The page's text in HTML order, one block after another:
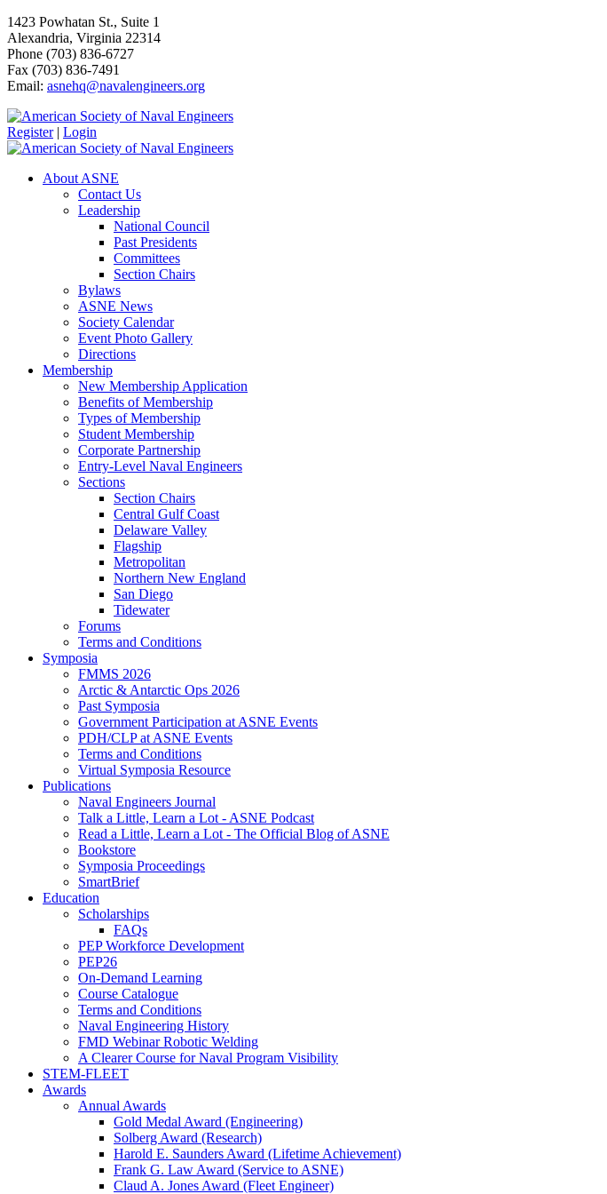
1423 Powhatan St., Suite 1
Alexandria, Virginia 22314
Phone (703) 836-6727
Fax (703) 836-7491
Email: asnehq@navalengineers.org
Register | Login
About ASNE
Contact Us
Leadership
National Council
Past Presidents
Committees
Section Chairs
Bylaws
ASNE News
Society Calendar
Event Photo Gallery
Directions
Membership
New Membership Application
Benefits of Membership
Types of Membership
Student Membership
Corporate Partnership
Entry-Level Naval Engineers
Sections
Section Chairs
Central Gulf Coast
Delaware Valley
Flagship
Metropolitan
Northern New England
San Diego
Tidewater
Forums
Terms and Conditions
Symposia
FMMS 2026
Arctic & Antarctic Ops 2026
Past Symposia
Government Participation at ASNE Events
PDH/CLP at ASNE Events
Terms and Conditions
Virtual Symposia Resource
Publications
Naval Engineers Journal
Talk a Little, Learn a Lot - ASNE Podcast
Read a Little, Learn a Lot - The Official Blog of ASNE
Bookstore
Symposia Proceedings
SmartBrief
Education
Scholarships
FAQs
PEP Workforce Development
PEP26
On-Demand Learning
Course Catalogue
Terms and Conditions
Naval Engineering History
FMD Webinar Robotic Welding
A Clearer Course for Naval Program Visibility
STEM-FLEET
Awards
Annual Awards
Gold Medal Award (Engineering)
Solberg Award (Research)
Harold E. Saunders Award (Lifetime Achievement)
Frank G. Law Award (Service to ASNE)
Claud A. Jones Award (Fleet Engineer)